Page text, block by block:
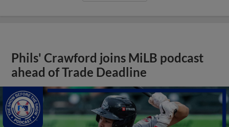
Phils' Crawford joins MiLB podcast
ahead of Trade Deadline